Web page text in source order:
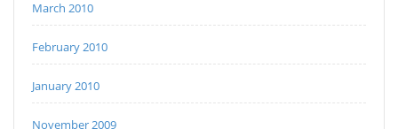
March 2010
February 2010
January 2010
November 2009